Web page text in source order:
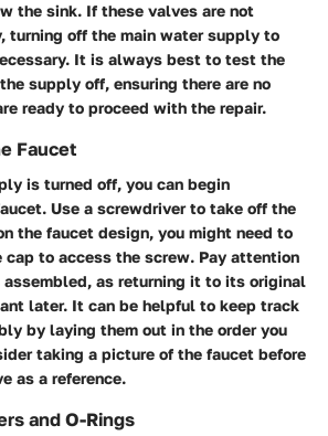
the sink. If these valves are not
turning off the main water supply to
It is always best to test the
supply off, ensuring there are no
ready to proceed with the repair.
Faucet
is turned off, you can begin
Use a screwdriver to take off the
the faucet design, you might need to
cap to access the screw. Pay attention
as returning it to its original
later. It can be helpful to keep track
by laying them out in the order you
taking a picture of the faucet before
as a reference.
and O-Rings